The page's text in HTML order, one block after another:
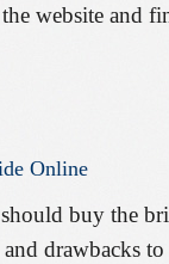
website and
Online
buy the
drawbacks